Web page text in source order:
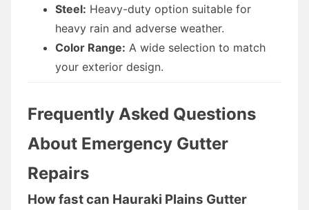
Steel: Heavy-duty option suitable for
heavy rain and adverse weather.
Color Range: A wide selection to match
your exterior design.
Frequently Asked Questions
About Emergency Gutter
Repairs
How fast can Hauraki Plains Gutter